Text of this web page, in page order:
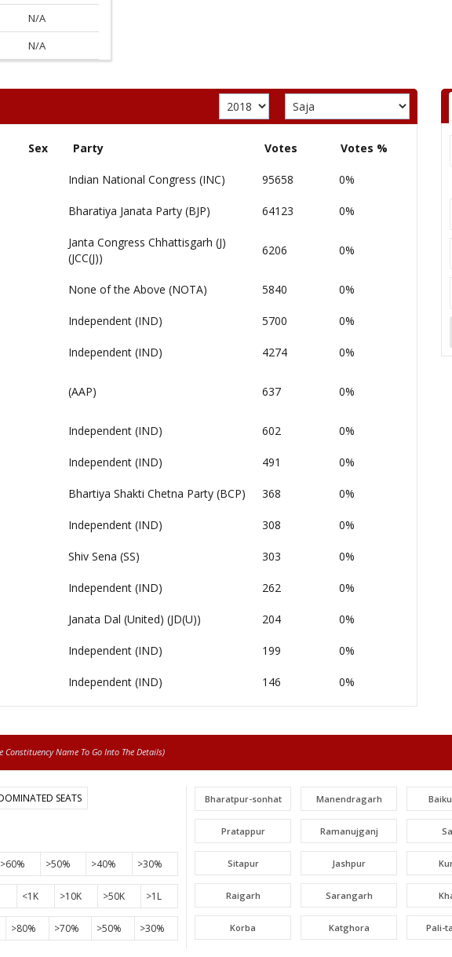
N/A
N/A
Sex Party Votes Votes %
Indian National Congress (INC) 95658 0%
Bharatiya Janata Party (BJP) 64123 0%
Janta Congress Chhattisgarh (J)
(JCC(J))
6206 0%
None of the Above (NOTA) 5840 0%
Independent (IND) 5700 0%
Independent (IND) 4274 0%
(AAP) 637 0%
Independent (IND) 602 0%
Independent (IND) 491 0%
Bhartiya Shakti Chetna Party (BCP) 368 0%
Independent (IND) 308 0%
Shiv Sena (SS) 303 0%
Independent (IND) 262 0%
Janata Dal (United) (JD(U)) 204 0%
Independent (IND) 199 0%
Independent (IND) 146 0%
Constituency Name To Go Into The Details)
SEATS
>60% >50% >40% >30%
<1K >10K >50K >1L
>80% >70% >50% >30%
Bharatpur-sonhat Manendragarh
Pratappur Ramanujganj
Sitapur Jashpur
Raigarh Sarangarh
Korba Katghora Pali-